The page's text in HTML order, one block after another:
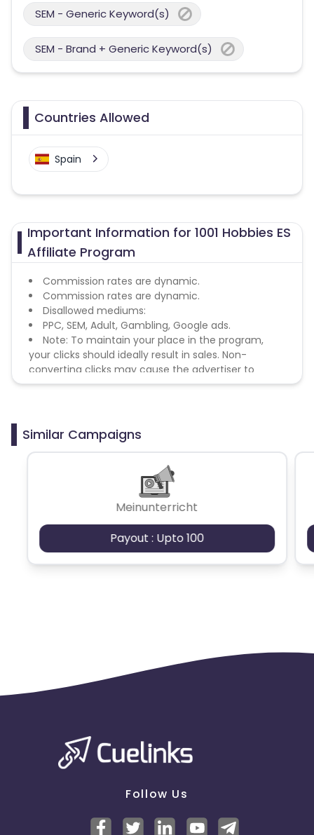
SEM - Generic Keyword(s)
SEM - Brand + Generic Keyword(s)
Countries Allowed
Spain
Important Information for 1001 Hobbies ES
Affiliate Program
Commission rates are dynamic.
Commission rates are dynamic.
Disallowed mediums:
PPC, SEM, Adult, Gambling, Google ads.
Note: To maintain your place in the program,
your clicks should ideally result in sales. Non-
converting clicks may cause the advertiser to
remove you from the program.
Similar Campaigns
Meinunterricht
Payout : Upto 100
Follow Us